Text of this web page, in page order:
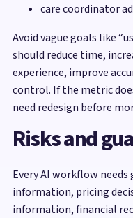
care coordinator
Avoid vague goals like
should reduce time,
experience, improve
control. If the metric
need redesign before
Risks and
Every AI workflow
information, pricing
information, financial